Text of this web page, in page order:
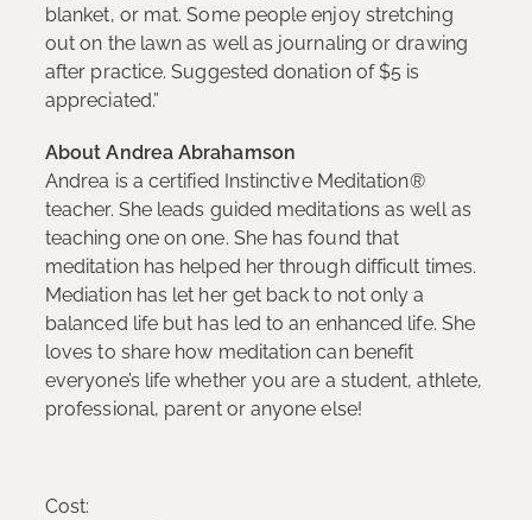
blanket, or mat. Some people enjoy stretching
out on the lawn as well as journaling or drawing
after practice. Suggested donation of $5 is
appreciated.”
About Andrea Abrahamson
Andrea is a certified Instinctive Meditation®
teacher. She leads guided meditations as well as
teaching one on one. She has found that
meditation has helped her through difficult times.
Mediation has let her get back to not only a
balanced life but has led to an enhanced life. She
loves to share how meditation can benefit
everyone’s life whether you are a student, athlete,
professional, parent or anyone else!
Cost: